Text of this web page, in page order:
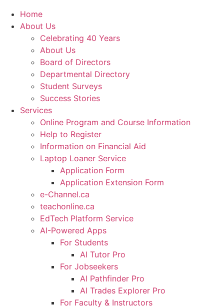
Home
About Us
Celebrating 40 Years
About Us
Board of Directors
Departmental Directory
Student Surveys
Success Stories
Services
Online Program and Course Information
Help to Register
Information on Financial Aid
Laptop Loaner Service
Application Form
Application Extension Form
e-Channel.ca
teachonline.ca
EdTech Platform Service
AI-Powered Apps
For Students
AI Tutor Pro
For Jobseekers
AI Pathfinder Pro
AI Trades Explorer Pro
For Faculty & Instructors